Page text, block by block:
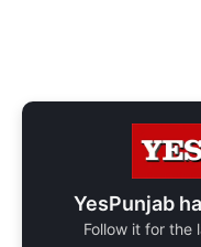
YesPunjab
Follow it for the